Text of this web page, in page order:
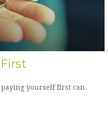
yourself first can